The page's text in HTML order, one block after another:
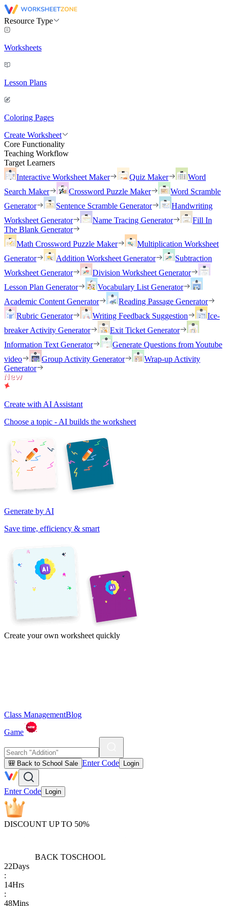
Resource Type
Worksheets
Lesson Plans
Coloring Pages
Create Worksheet
Core Functionality
Teaching Workflow
Target Learners
Interactive Worksheet Maker
Quiz Maker
Word
Search Maker
Crossword Puzzle Maker
Word Scramble
Generator
Sentence Scramble Generator
Handwriting
Worksheet Generator
Name Tracing Generator
Fill In
The Blank Generator
Math Crossword Puzzle Maker
Multiplication Worksheet
Generator
Addition Worksheet Generator
Subtraction
Worksheet Generator
Division Worksheet Generator
Lesson Plan Generator
Vocabulary List Generator
Academic Content Generator
Reading Passage Generator
Rubric Generator
Writing Feedback Suggestion
Ice-
breaker Activity Generator
Exit Ticket Generator
Information Text Generator
Generate Questions from Youtube
video
Group Activity Generator
Wrap-up Activity
Generator
Create with AI Assistant
Choose a topic - AI builds the worksheet
Generate by AI
Save time, efficiency & smart
Create your own worksheet quickly
Class ManagementBlog
Game
🎒 Back to School Sale Enter Code Login
Enter Code Login
DISCOUNT UP TO 50%
BACK TOSCHOOL
22Days
:
14Hrs
:
48Mins